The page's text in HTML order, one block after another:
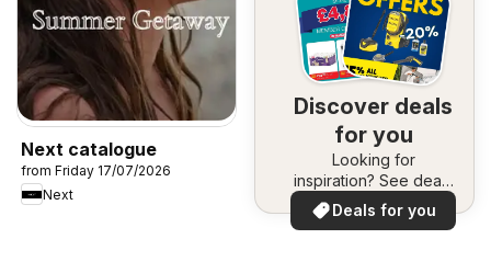
Next catalogue
from Friday 17/07/2026
Next
Discover deals
for you
Looking for
inspiration? See deals
in your area!
Deals for you